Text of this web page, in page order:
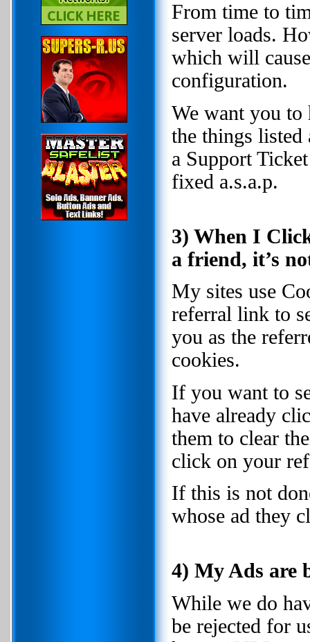
From time to
server loads.
which will
configuration.
We want you to
the things listed
a Support
fixed a.s.a.p.
3) When I
a friend, it’s
My sites use
referral link to
you as the
cookies.
If you want to
have already
them to clear
click on your
If this is not
whose ad they
4) My Ads are
While we do
be rejected for